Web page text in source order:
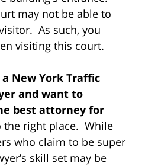
may not be able to
As such, you
visiting this court.
New York Traffic
and want to
best attorney for
the right place. While
who claim to be super
skill set may be